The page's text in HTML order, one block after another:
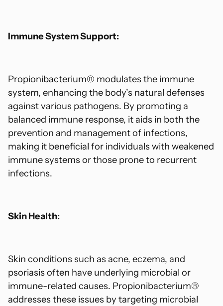
Immune System Support:
Propionibacterium® modulates the immune
system, enhancing the body’s natural defenses
against various pathogens. By promoting a
balanced immune response, it aids in both the
prevention and management of infections,
making it beneficial for individuals with weakened
immune systems or those prone to recurrent
infections.
Skin Health:
Skin conditions such as acne, eczema, and
psoriasis often have underlying microbial or
immune-related causes. Propionibacterium®
addresses these issues by targeting microbial